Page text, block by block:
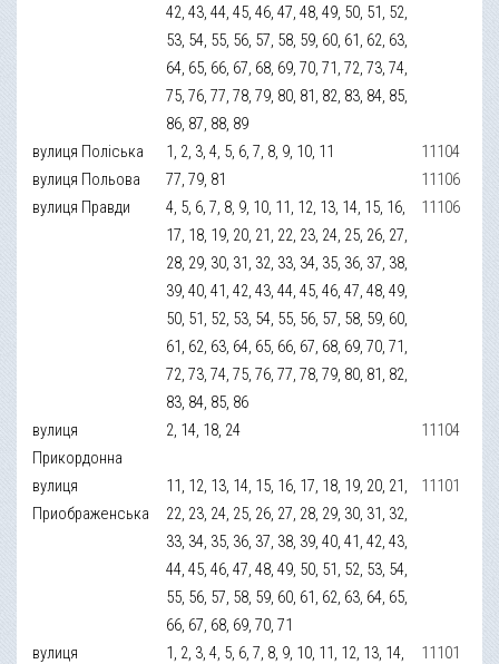
42, 43, 44, 45, 46, 47, 48, 49, 50, 51, 52,
53, 54, 55, 56, 57, 58, 59, 60, 61, 62, 63,
64, 65, 66, 67, 68, 69, 70, 71, 72, 73, 74,
75, 76, 77, 78, 79, 80, 81, 82, 83, 84, 85,
86, 87, 88, 89
вулиця Поліська 1, 2, 3, 4, 5, 6, 7, 8, 9, 10, 11
11104
вулиця Польова
77, 79, 81
11106
вулиця Правди
4, 5, 6, 7, 8, 9, 10, 11, 12, 13, 14, 15, 16,
17, 18, 19, 20, 21, 22, 23, 24, 25, 26, 27,
28, 29, 30, 31, 32, 33, 34, 35, 36, 37, 38,
39, 40, 41, 42, 43, 44, 45, 46, 47, 48, 49,
50, 51, 52, 53, 54, 55, 56, 57, 58, 59, 60,
61, 62, 63, 64, 65, 66, 67, 68, 69, 70, 71,
72, 73, 74, 75, 76, 77, 78, 79, 80, 81, 82,
83, 84, 85, 86
11106
вулиця
Прикордонна
2, 14, 18, 24 11104
вулиця
Приображенська
11, 12, 13, 14, 15, 16, 17, 18, 19, 20, 21,
22, 23, 24, 25, 26, 27, 28, 29, 30, 31, 32,
33, 34, 35, 36, 37, 38, 39, 40, 41, 42, 43,
44, 45, 46, 47, 48, 49, 50, 51, 52, 53, 54,
55, 56, 57, 58, 59, 60, 61, 62, 63, 64, 65,
66, 67, 68, 69, 70, 71
11101
вулиця
1, 2, 3, 4, 5, 6, 7, 8, 9, 10, 11, 12, 13, 14,
11101